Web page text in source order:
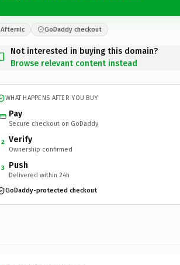
Afternic GoDaddy checkout
Not interested in buying this domain?
Browse relevant content instead
WHAT HAPPENS AFTER YOU BUY
Pay
Secure checkout on GoDaddy
2 Verify
Ownership confirmed
3 Push
Delivered within 24h
GoDaddy-protected checkout